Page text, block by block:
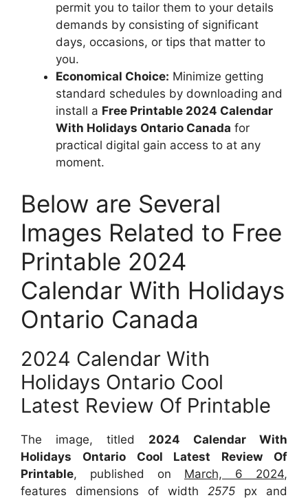
permit you to tailor them to your details
demands by consisting of significant
days, occasions, or tips that matter to
you.
Economical Choice: Minimize getting
standard schedules by downloading and
install a Free Printable 2024 Calendar
With Holidays Ontario Canada for
practical digital gain access to at any
moment.
Below are Several
Images Related to Free
Printable 2024
Calendar With Holidays
Ontario Canada
2024 Calendar With
Holidays Ontario Cool
Latest Review Of Printable
The image, titled 2024 Calendar With
Holidays Ontario Cool Latest Review Of
Printable, published on March, 6 2024,
features dimensions of width 2575 px and